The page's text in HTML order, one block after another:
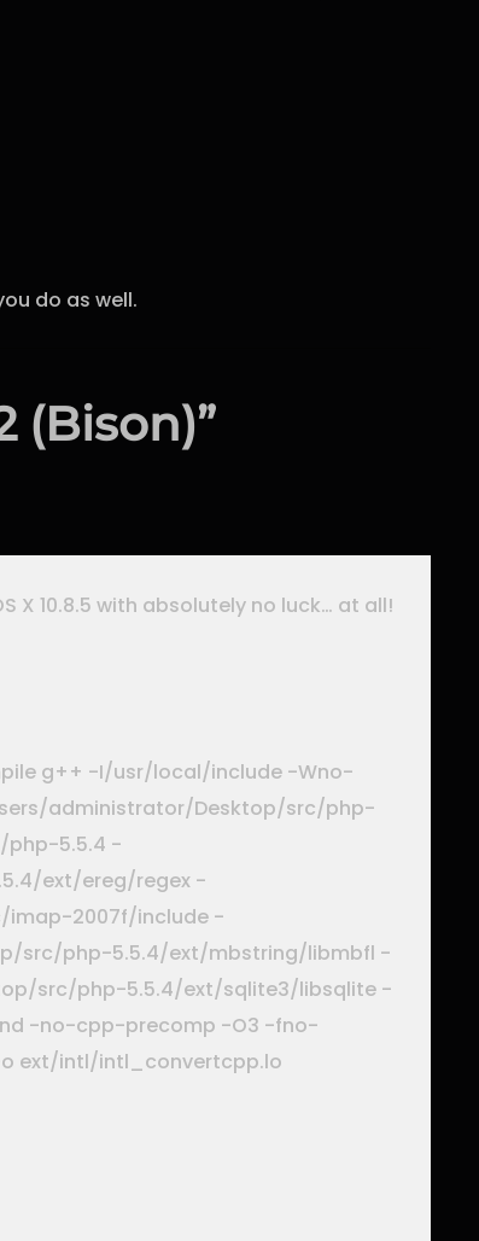
do as well.
(Bison)”
X 10.8.5 with absolutely no luck… at all!
g++ -I/usr/local/include -Wno-
administrator/Desktop/src/php-
php-5.5.4 -
ext/ereg/regex -
imap-2007f/include -
src/php-5.5.4/ext/mbstring/libmbfl -
src/php-5.5.4/ext/sqlite3/libsqlite -
-no-cpp-precomp -O3 -fno-
ext/intl/intl_convertcpp.lo